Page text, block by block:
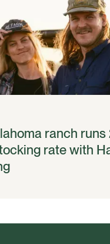
ranch
rate with